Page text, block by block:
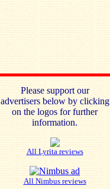
Please support our
advertisers below by clicking
on the logos for further
information.
All Lyrita reviews
All Nimbus reviews